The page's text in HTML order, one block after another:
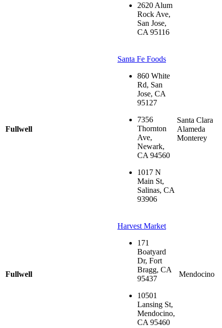
2620 Alum
Rock Ave,
San Jose,
CA 95116
Fullwell
Santa Fe Foods
860 White
Rd, San
Jose, CA
95127
7356
Thornton
Ave,
Newark,
CA 94560
1017 N
Main St,
Salinas, CA
93906
Santa Clara
Alameda
Monterey
Fullwell
Harvest Market
171
Boatyard
Dr, Fort
Bragg, CA
95437
10501
Lansing St,
Mendocino,
CA 95460
Mendocino